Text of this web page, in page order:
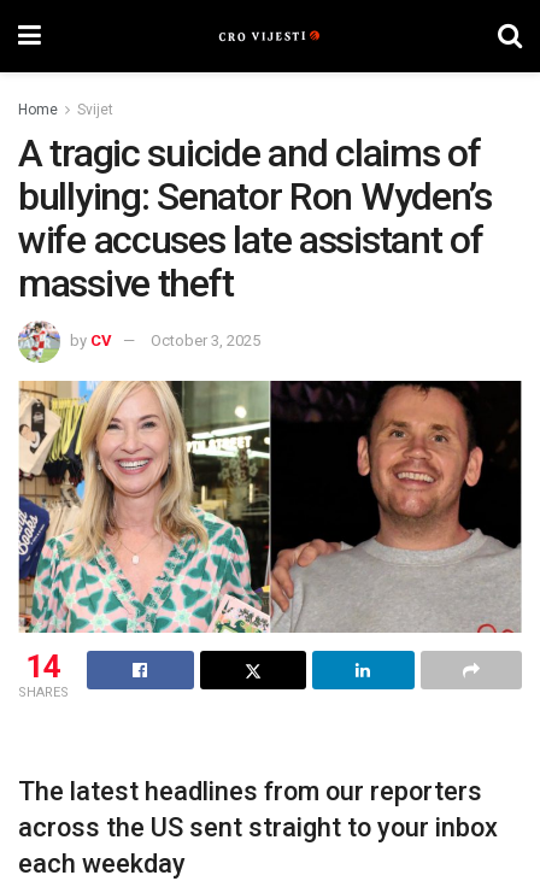
Home Svijet
A tragic suicide and claims of
bullying: Senator Ron Wyden’s
wife accuses late assistant of
massive theft
by CV October 3, 2025
14
SHARES
The latest headlines from our reporters
across the US sent straight to your inbox
each weekday